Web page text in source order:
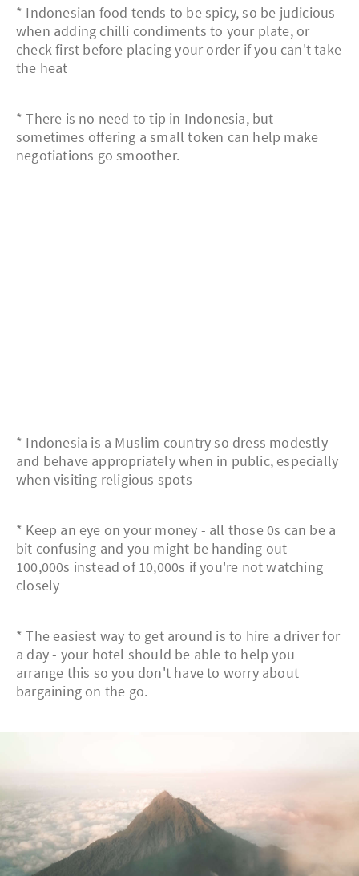
* Indonesian food tends to be spicy, so be judicious
when adding chilli condiments to your plate, or
check first before placing your order if you can't take
the heat
* There is no need to tip in Indonesia, but
sometimes offering a small token can help make
negotiations go smoother.
* Indonesia is a Muslim country so dress modestly
and behave appropriately when in public, especially
when visiting religious spots
* Keep an eye on your money - all those 0s can be a
bit confusing and you might be handing out
100,000s instead of 10,000s if you're not watching
closely
* The easiest way to get around is to hire a driver for
a day - your hotel should be able to help you
arrange this so you don't have to worry about
bargaining on the go.